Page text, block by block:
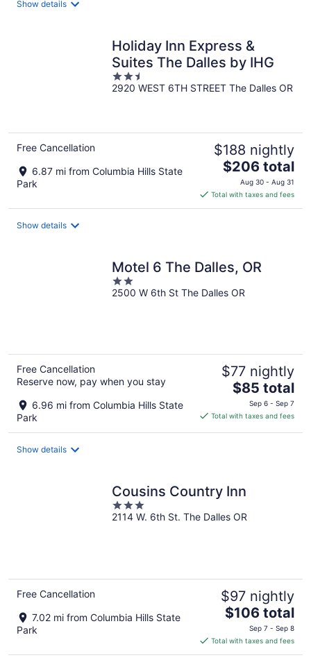
Show details
Holiday Inn Express &
Suites The Dalles by IHG
2.5
out
2920 WEST 6TH STREET The Dalles OR
Free Cancellation
6.87 mi from Columbia Hills State
Park
$188 nightly
The
price
is
$206
$206 total
Aug 30 - Aug 31
Total with taxes and fees
Show details
Motel 6 The Dalles, OR
2
out
2500 W 6th St The Dalles OR
Free Cancellation
Reserve now, pay when you stay
6.96 mi from Columbia Hills State
Park
$77 nightly
The
price
is
$85 total
Sep 6 - Sep 7
Total with taxes and fees
Show details
Cousins Country Inn
3
out
2114 W. 6th St. The Dalles OR
Free Cancellation
7.02 mi from Columbia Hills State
Park
$97 nightly
The
price
is
$106
$106 total
Sep 7 - Sep 8
Total with taxes and fees